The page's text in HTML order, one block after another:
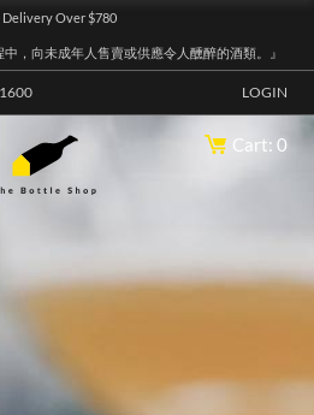
Delivery Over $780
，向未成年人售賣或供應令人醺醉的酒類。』
LOGIN
Cart: 0